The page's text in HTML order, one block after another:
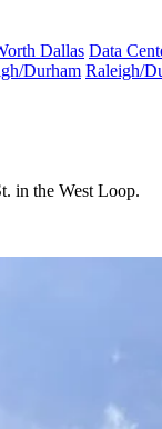
Dallas Data
Durham Raleigh/
in the West Loop.